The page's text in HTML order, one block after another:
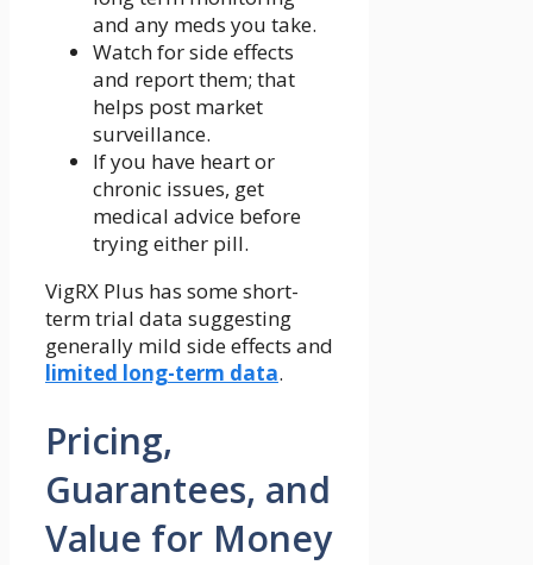
and any meds you take.
Watch for side effects
and report them; that
helps post market
surveillance.
If you have heart or
chronic issues, get
medical advice before
trying either pill.
VigRX Plus has some short-
term trial data suggesting
generally mild side effects and
limited long-term data.
Pricing,
Guarantees, and
Value for Money